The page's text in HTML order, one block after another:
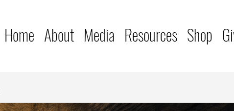
Home About Media Resources Shop